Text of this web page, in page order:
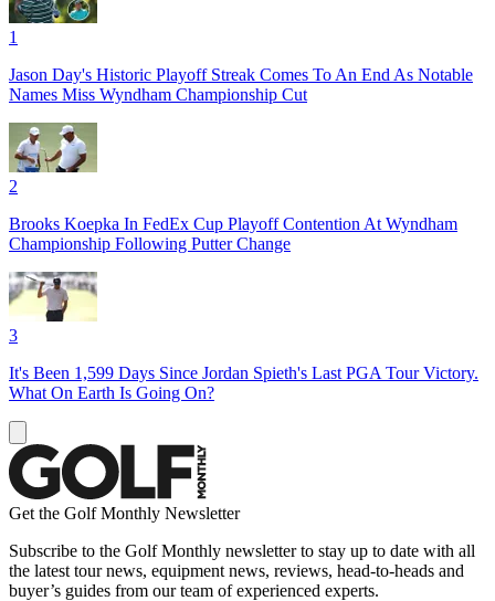
1
Jason Day's Historic Playoff Streak Comes To An End As Notable
Names Miss Wyndham Championship Cut
2
Brooks Koepka In FedEx Cup Playoff Contention At Wyndham
Championship Following Putter Change
3
It's Been 1,599 Days Since Jordan Spieth's Last PGA Tour Victory.
What On Earth Is Going On?
Get the Golf Monthly Newsletter
Subscribe to the Golf Monthly newsletter to stay up to date with all
the latest tour news, equipment news, reviews, head-to-heads and
buyer’s guides from our team of experienced experts.